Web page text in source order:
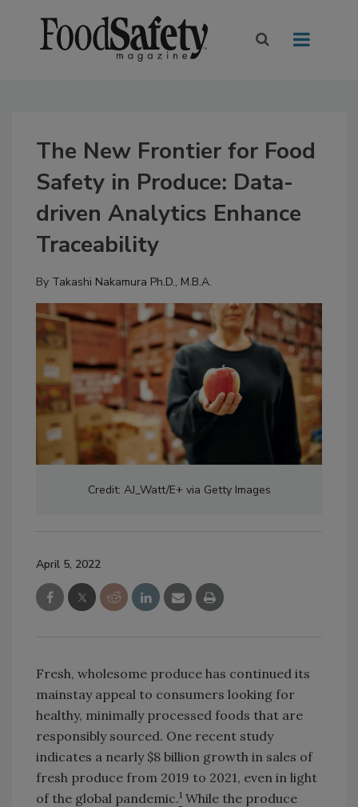
The New Frontier for Food
Safety in Produce: Data-
driven Analytics Enhance
Traceability
By Takashi Nakamura Ph.D., M.B.A.
Credit: AJ_Watt/E+ via Getty Images
April 5, 2022
Fresh, wholesome produce has continued its
mainstay appeal to consumers looking for
healthy, minimally processed foods that are
responsibly sourced. One recent study
indicates a nearly $8 billion growth in sales of
fresh produce from 2019 to 2021, even in light
of the global pandemic.1 While the produce